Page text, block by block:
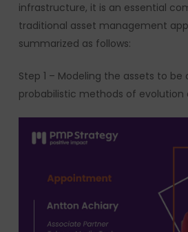
infrastructure, it is an essential
traditional asset management
summarized as follows:
Step 1 – Modeling the assets to
probabilistic methods of evolution